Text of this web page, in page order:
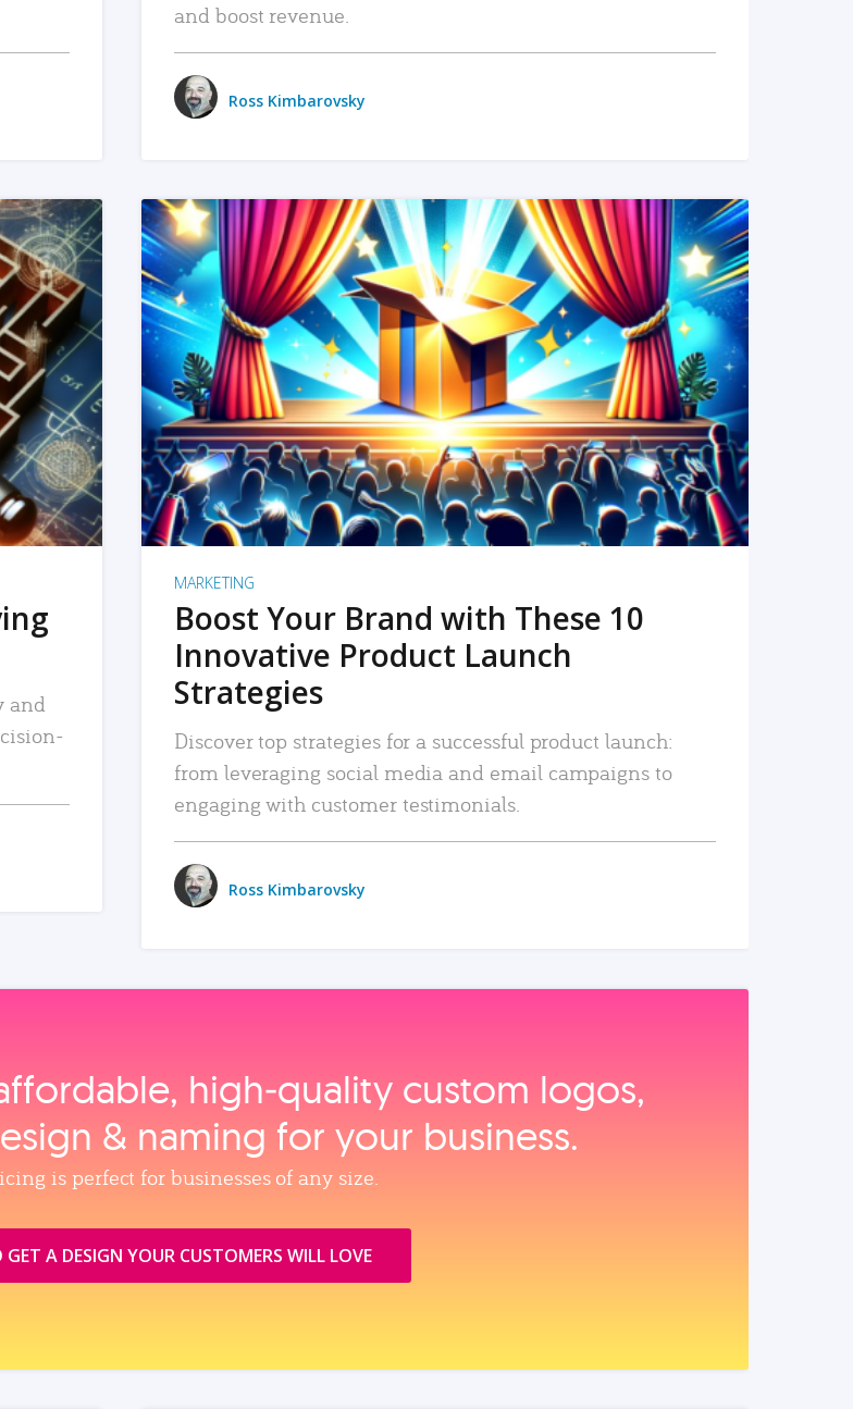
and boost revenue.
Ross Kimbarovsky
and
READ MORE
MARKETING
Boost Your Brand with These 10
Innovative Product Launch
Strategies
Discover top strategies for a successful product launch:
from leveraging social media and email campaigns to
engaging with customer testimonials.
Ross Kimbarovsky
high‑quality custom logos,
& naming for your business.
is perfect for businesses of any size.
A DESIGN YOUR CUSTOMERS WILL LOVE